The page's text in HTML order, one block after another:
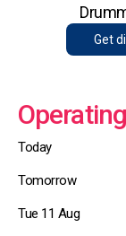
Get
Today
Tomorrow
Tue 11 Aug